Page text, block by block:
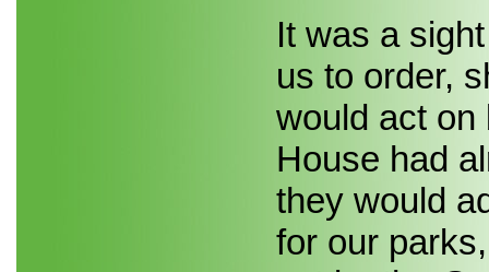
It was a
us to order,
would act on
House had
they would
for our